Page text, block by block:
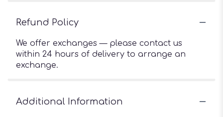
Refund Policy
We offer exchanges — please contact us
within 24 hours of delivery to arrange an
exchange.
Additional Information